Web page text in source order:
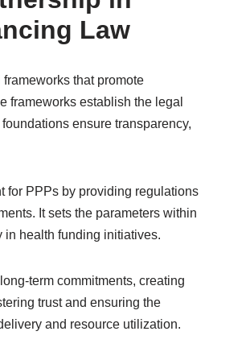
Law
that promote
frameworks establish the legal
ensure transparency,
for PPPs by providing regulations
It sets the parameters within
health funding initiatives.
term commitments, creating
trust and ensuring the
and resource utilization.